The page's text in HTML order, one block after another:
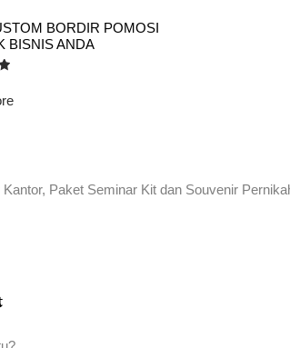
BORDIR POMOSI
BISNIS ANDA
Kantor, Paket Seminar Kit dan Souvenir